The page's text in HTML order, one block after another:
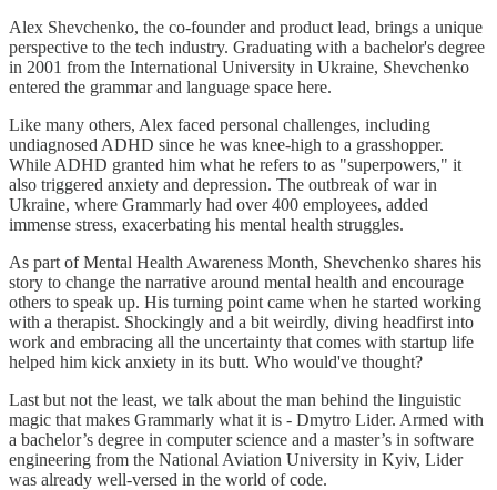
Alex Shevchenko, the co-founder and product lead, brings a unique
perspective to the tech industry. Graduating with a bachelor's degree
in 2001 from the International University in Ukraine, Shevchenko
entered the grammar and language space here.
Like many others, Alex faced personal challenges, including
undiagnosed ADHD since he was knee-high to a grasshopper.
While ADHD granted him what he refers to as "superpowers," it
also triggered anxiety and depression. The outbreak of war in
Ukraine, where Grammarly had over 400 employees, added
immense stress, exacerbating his mental health struggles.
As part of Mental Health Awareness Month, Shevchenko shares his
story to change the narrative around mental health and encourage
others to speak up. His turning point came when he started working
with a therapist. Shockingly and a bit weirdly, diving headfirst into
work and embracing all the uncertainty that comes with startup life
helped him kick anxiety in its butt. Who would've thought?
Last but not the least, we talk about the man behind the linguistic
magic that makes Grammarly what it is - Dmytro Lider. Armed with
a bachelor’s degree in computer science and a master’s in software
engineering from the National Aviation University in Kyiv, Lider
was already well-versed in the world of code.